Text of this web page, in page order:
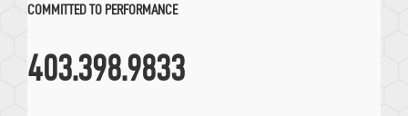
COMMITTED TO PERFORMANCE
403.398.9833